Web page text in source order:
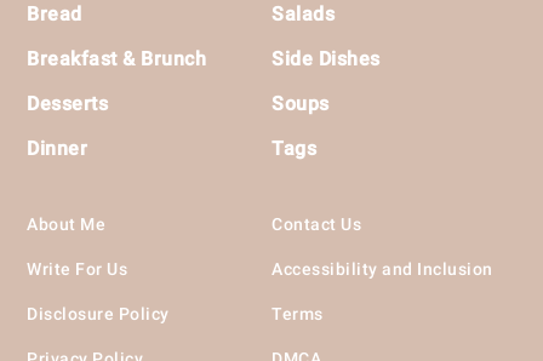
Bread
Breakfast & Brunch
Desserts
Dinner
Salads
Side Dishes
Soups
Tags
About Me
Write For Us
Disclosure Policy
Contact Us
Accessibility and Inclusion
Terms